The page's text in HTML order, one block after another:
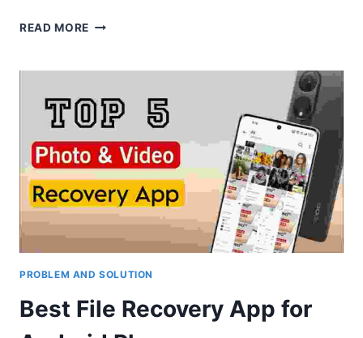
READ MORE HOW
YOUR
SPEAKERS
PROBLEM AND SOLUTION
Best File Recovery App for